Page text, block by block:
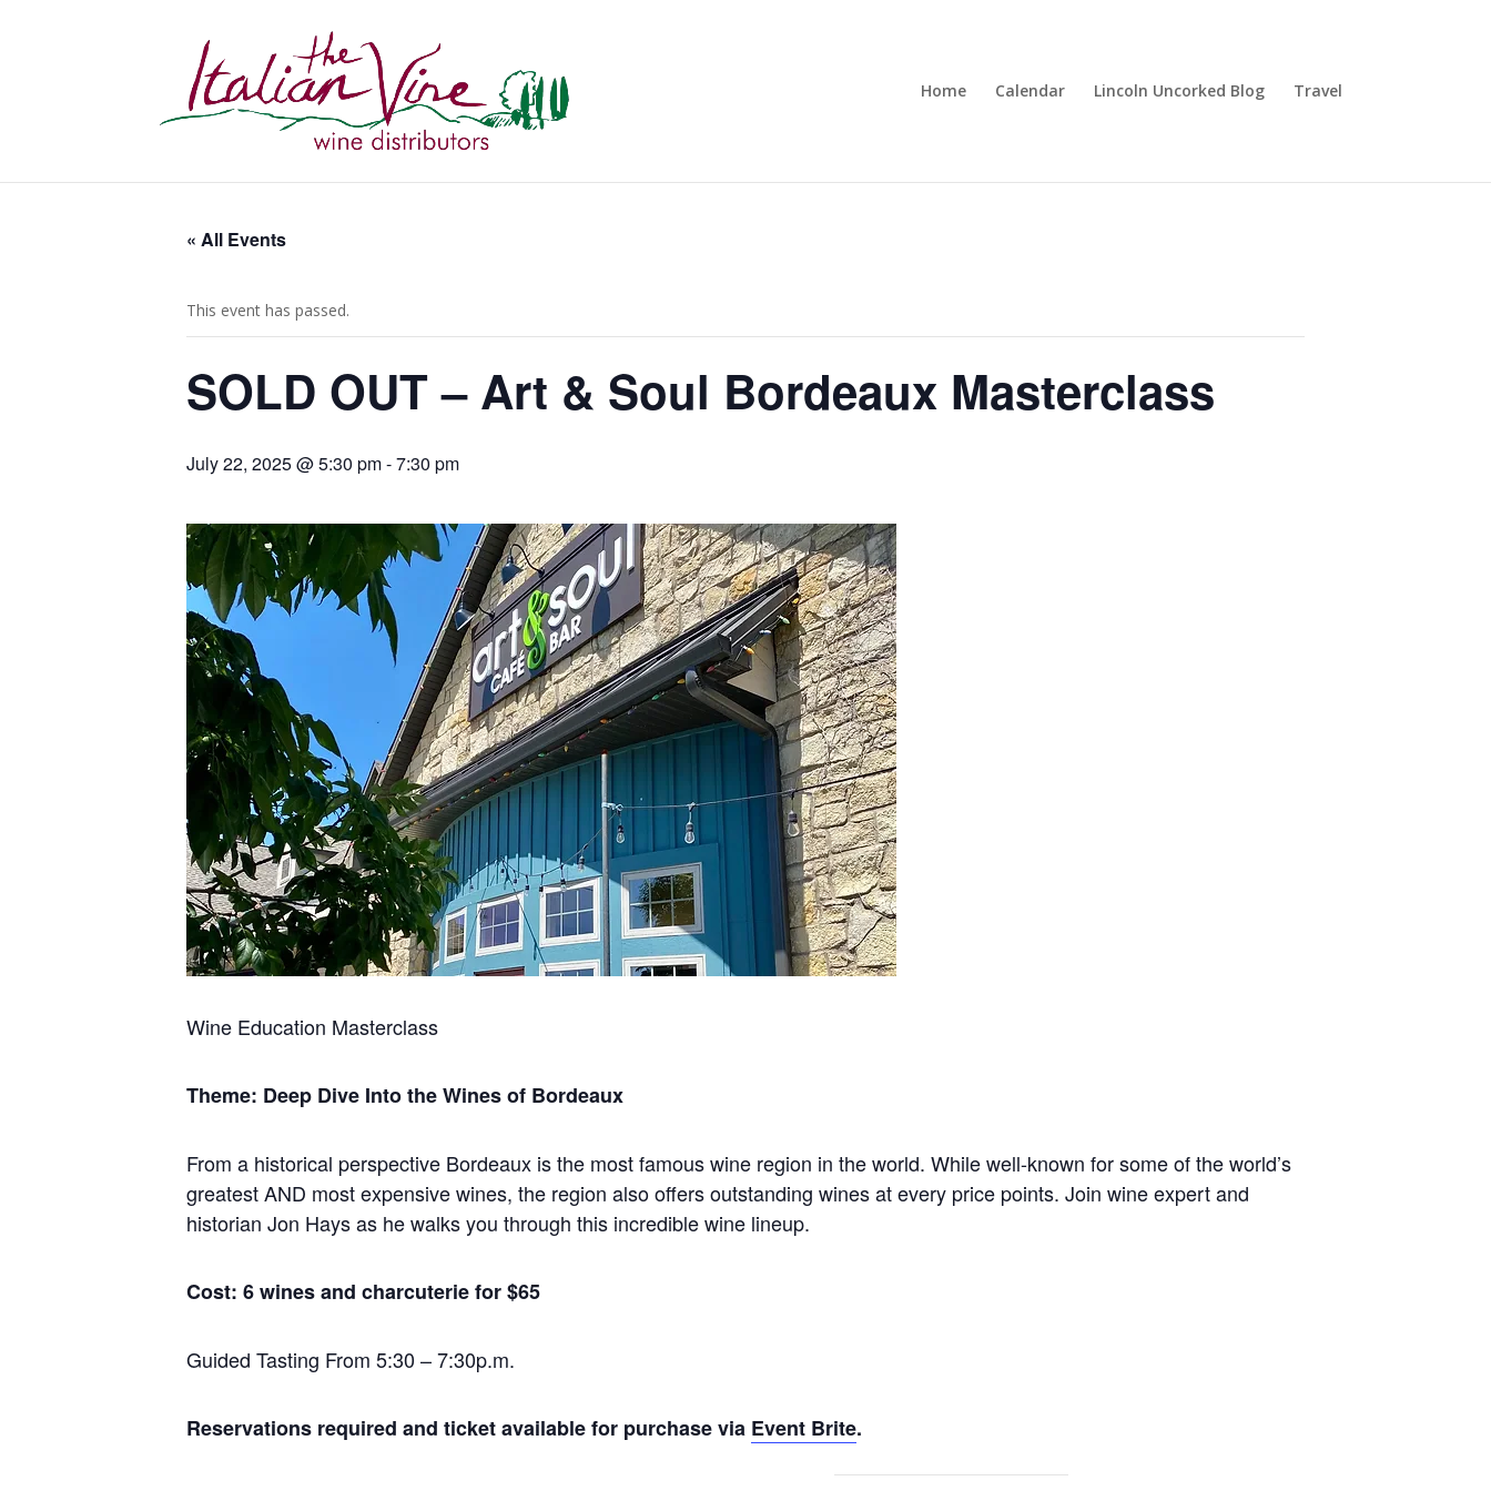
Home Calendar Lincoln Uncorked Blog Travel
« All Events
This event has passed.
SOLD OUT – Art & Soul Bordeaux Masterclass
July 22, 2025 @ 5:30 pm-7:30 pm
Wine Education Masterclass
Theme: Deep Dive Into the Wines of Bordeaux
From a historical perspective Bordeaux is the most famous wine region in the world. While well-known for some of the world’s
greatest AND most expensive wines, the region also offers outstanding wines at every price points. Join wine expert and
historian Jon Hays as he walks you through this incredible wine lineup.
Cost: 6 wines and charcuterie for $65
Guided Tasting From 5:30 – 7:30p.m.
Reservations required and ticket available for purchase via Event Brite.